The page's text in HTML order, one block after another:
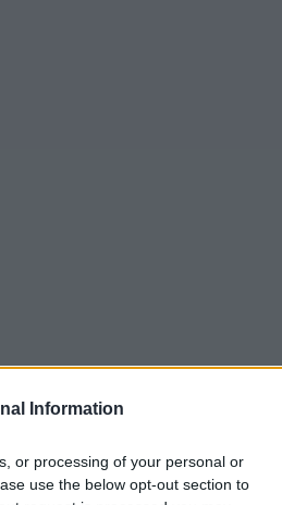
Information
or processing of your personal or
use the below opt-out section to
a preferred source on Google »